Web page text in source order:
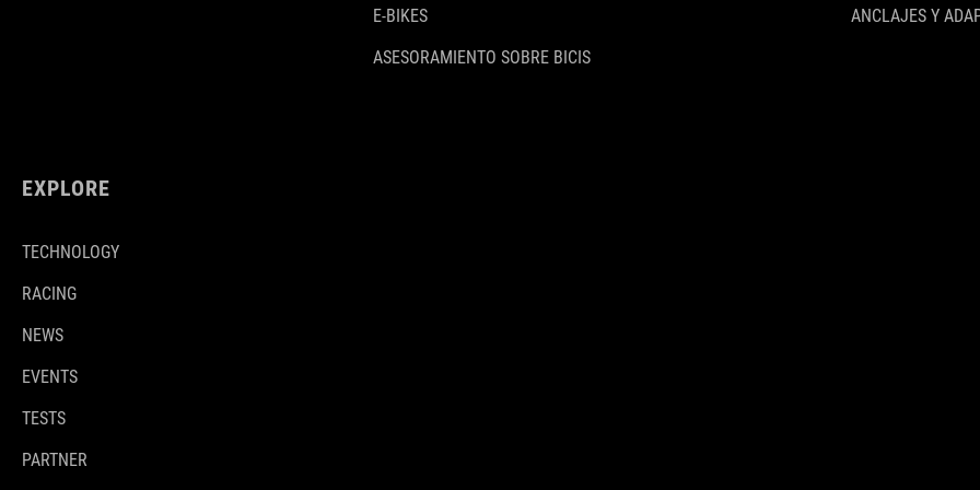
E-BIKES
ASESORAMIENTO SOBRE BICIS
ANCLAJES Y
EXPLORE
TECHNOLOGY
RACING
NEWS
EVENTS
TESTS
PARTNER